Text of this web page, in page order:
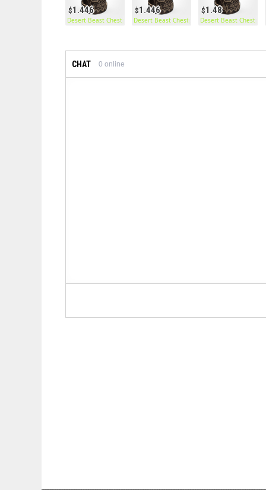
1.446
Desert Beast Chestplate
1.446
Desert Beast Chestplate
1.48
Desert Beast
CHAT 0 online